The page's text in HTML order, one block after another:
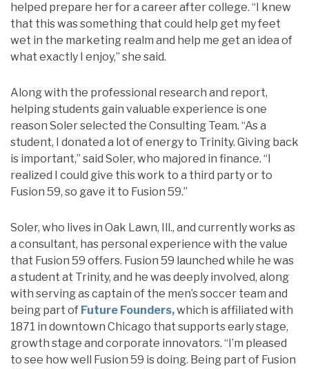
helped prepare her for a career after college. “I knew
that this was something that could help get my feet
wet in the marketing realm and help me get an idea of
what exactly I enjoy,” she said.
Along with the professional research and report,
helping students gain valuable experience is one
reason Soler selected the Consulting Team. “As a
student,
I donated a lot of energy to Trinity. Giving back
is important,” said Soler, who majored in finance. “I
realized I could give this work to a third party or to
Fusion 59, so gave it to Fusion 59.”
Soler, who lives in Oak Lawn, Ill., and currently works as
a consultant, has personal experience with the value
that Fusion 59 offers. Fusion 59 launched while he was
a student at Trinity, and he was deeply involved, along
with serving as captain of the men’s soccer team and
being part of Future Founders,which is affiliated with
1871 in downtown Chicago that supports early stage,
growth stage and corporate innovators. “I’m pleased
to see how well Fusion 59 is doing. Being part of Fusion